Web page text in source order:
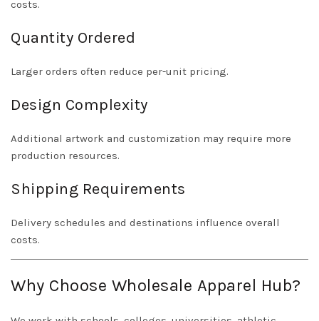
costs.
Quantity Ordered
Larger orders often reduce per-unit pricing.
Design Complexity
Additional artwork and customization may require more
production resources.
Shipping Requirements
Delivery schedules and destinations influence overall
costs.
Why Choose Wholesale Apparel Hub?